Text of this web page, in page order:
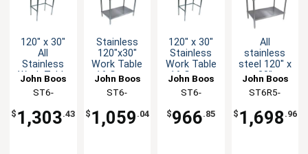
120" x 30"
All
Stainless
Work Table
with
Bracing
John Boos
ST6-
$ 1,303.43
Stainless
120"x30"
Work Table
16 Gauge
Undershelf
John Boos
ST6-
X
$ 1,059 .04
120" x 30"
Stainless
Work Table
16 Gauge
Bracing
John Boos
ST6-
$966.85
All
stainless
steel 120" x
30"
5" Riser 16
Gauge with
Undershelf
John Boos
ST6R5-
X
$ 1,698 .96